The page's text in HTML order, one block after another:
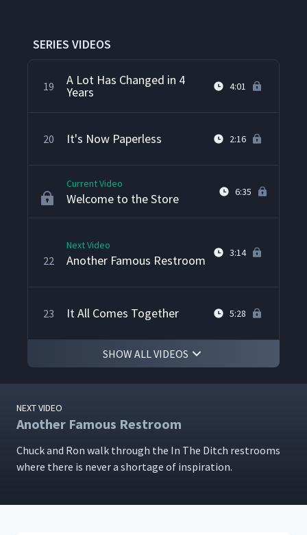
SERIES VIDEOS
19 A Lot Has Changed in 4
Years 4:01
20 It's Now Paperless 2:16
Current Video
Welcome to the Store 6:35
22
Next Video
Another Famous Restroom 3:14
23 It All Comes Together 5:28
SHOW ALL VIDEOS
NEXT VIDEO
Another Famous Restroom
Chuck and Ron walk through the In The Ditch restrooms
where there is nev­er a short­age of inspiration.